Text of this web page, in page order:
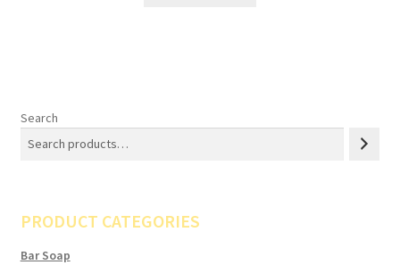
Search
PRODUCT CATEGORIES
Bar Soap